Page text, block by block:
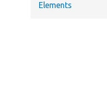
Elements